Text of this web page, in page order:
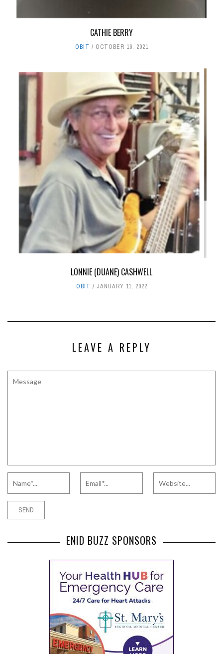
CATHIE BERRY
OBIT OCTOBER 16, 2021
LONNIE (DUANE) CASHWELL
OBIT JANUARY 11, 2022
LEAVE A REPLY
ENID BUZZ SPONSORS